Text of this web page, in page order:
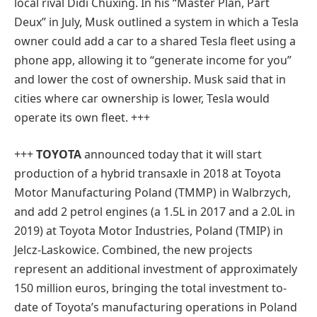
Deux” in July, Musk outlined a system in which a Tesla
owner could add a car to a shared Tesla fleet using a
phone app, allowing it to “generate income for you”
and lower the cost of ownership. Musk said that in
cities where car ownership is lower, Tesla would
operate its own fleet. +++
+++TOYOTAannounced today that it will start
production of a hybrid transaxle in 2018 at Toyota
Motor Manufacturing Poland (TMMP) in Walbrzych,
and add 2 petrol engines (a 1.5L in 2017 and a 2.0L in
2019) at Toyota Motor Industries, Poland (TMIP) in
Jelcz-Laskowice. Combined, the new projects
represent an additional investment of approximately
150 million euros, bringing the total investment to-
date of Toyota’s manufacturing operations in Poland